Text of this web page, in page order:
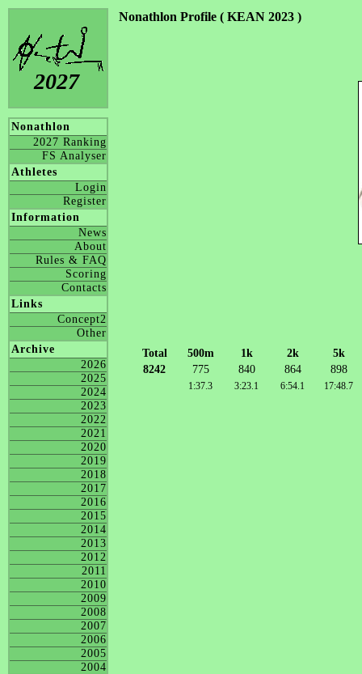
2027
Nonathlon
2027 Ranking
FS Analyser
Athletes
Login
Register
Information
News
About
Rules & FAQ
Scoring
Contacts
Links
Concept2
Other
Archive
2026
2025
2024
2023
2022
2021
2020
2019
2018
2017
2016
2015
2014
2013
2012
2011
2010
2009
2008
2007
2006
2005
2004
Nonathlon Profile ( KEAN 2023 )
Total 500m 1k 2k
5k
8242
775 840 864 898
1:37.3 3:23.1 6:54.1 17:48.7